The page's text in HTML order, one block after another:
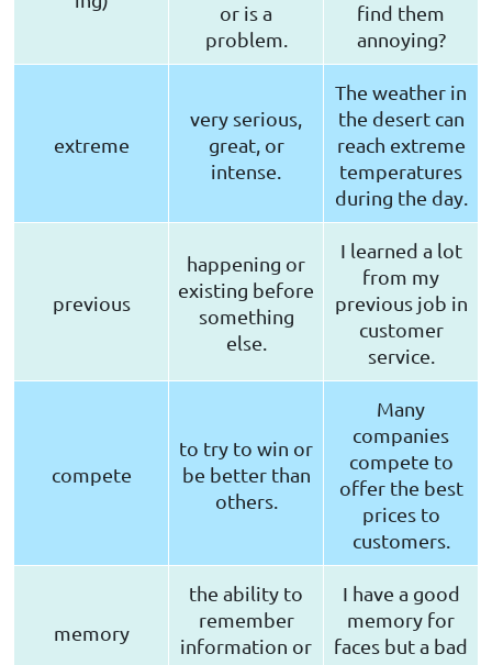
or is a
problem.
find them
annoying?
extreme
very serious,
great, or
intense.
The weather in
the desert can
reach extreme
temperatures
during the day.
previous
happening or
existing before
something
else.
I learned a lot
from my
previous job in
customer
service.
compete
to try to win or
be better than
others.
Many
companies
compete to
offer the best
prices to
customers.
memory
the ability to
remember
information or
I have a good
memory for
faces but a bad